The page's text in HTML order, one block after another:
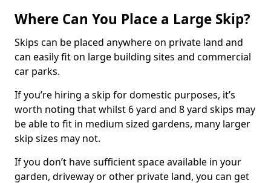
Where Can You Place a Large Skip?
Skips can be placed anywhere on private land and
can easily fit on large building sites and commercial
car parks.
If you’re hiring a skip for domestic purposes, it’s
worth noting that whilst 6 yard and 8 yard skips may
be able to fit in medium sized gardens, many larger
skip sizes may not.
If you don’t have sufficient space available in your
garden, driveway or other private land, you can get